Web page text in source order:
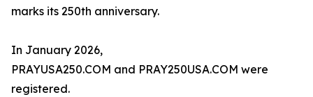
marks its 250th anniversary.
In January 2026,
PRAYUSA250.COM and PRAY250USA.COM were
registered.